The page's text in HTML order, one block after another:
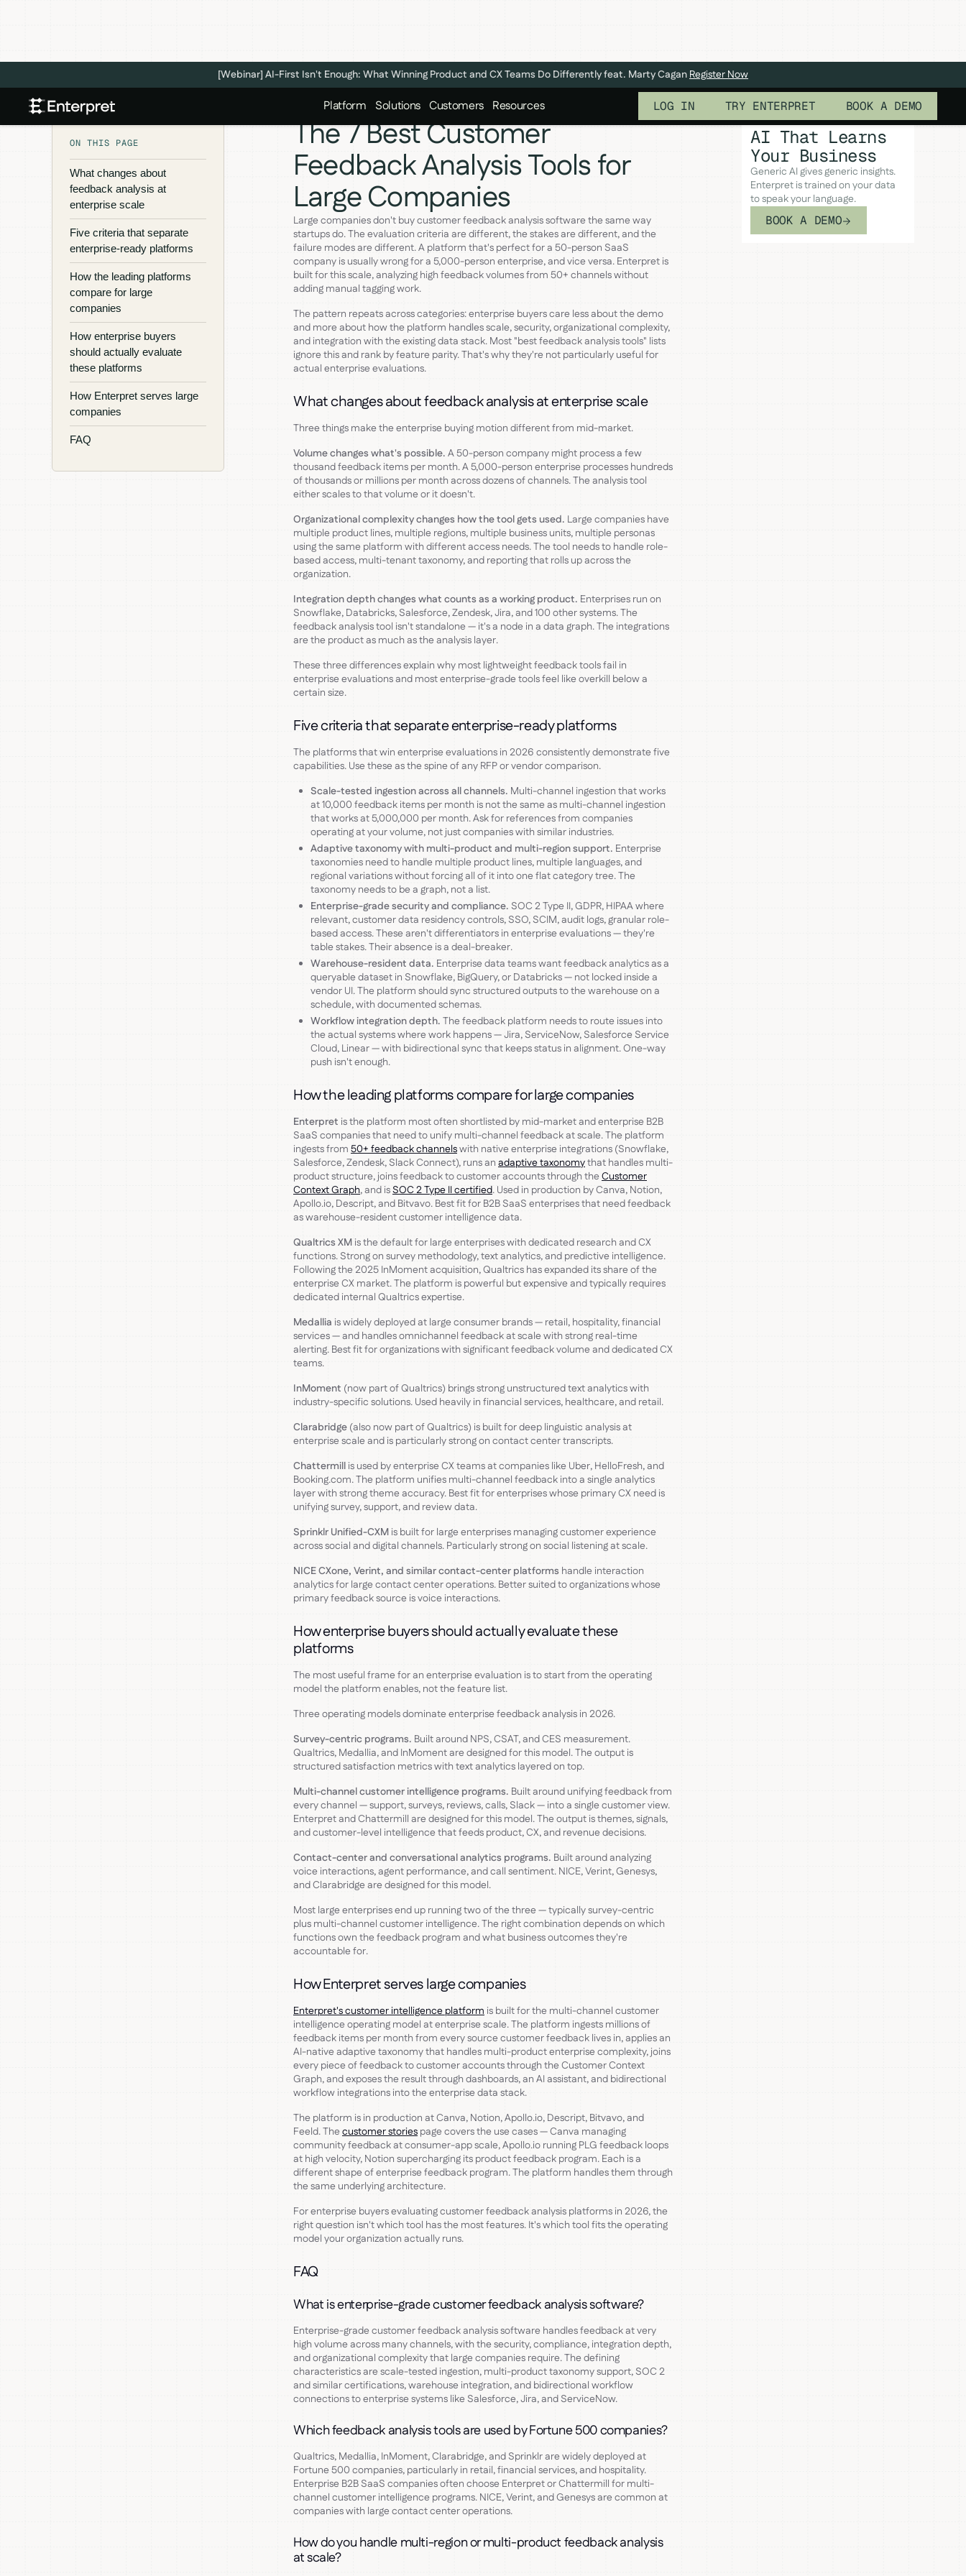
[Webinar] AI-First Isn't Enough: What Winning Product and CX Teams Do Differently feat. Marty CaganRegister Now
Platform Solutions Customers Resources LOG IN TRY ENTERPRET BOOK A DEMO
ON THIS PAGE
What changes about
feedback analysis at
enterprise scale
Five criteria that separate
enterprise-ready platforms
How the leading platforms
compare for large
companies
How enterprise buyers
should actually evaluate
these platforms
How Enterpret serves large
companies
FAQ
The 7 Best Customer
Feedback Analysis Tools for
Large Companies
Large companies don't buy customer feedback analysis software the same way
startups do. The evaluation criteria are different, the stakes are different, and the
failure modes are different. A platform that's perfect for a 50-person SaaS
company is usually wrong for a 5,000-person enterprise, and vice versa. Enterpret is
built for this scale, analyzing high feedback volumes from 50+ channels without
adding manual tagging work.
The pattern repeats across categories: enterprise buyers care less about the demo
and more about how the platform handles scale, security, organizational complexity,
and integration with the existing data stack. Most "best feedback analysis tools" lists
ignore this and rank by feature parity. That's why they're not particularly useful for
actual enterprise evaluations.
What changes about feedback analysis at enterprise scale
Three things make the enterprise buying motion different from mid-market.
Volume changes what's possible. A 50-person company might process a few
thousand feedback items per month. A 5,000-person enterprise processes hundreds
of thousands or millions per month across dozens of channels. The analysis tool
either scales to that volume or it doesn't.
Organizational complexity changes how the tool gets used. Large companies have
multiple product lines, multiple regions, multiple business units, multiple personas
using the same platform with different access needs. The tool needs to handle role-
based access, multi-tenant taxonomy, and reporting that rolls up across the
organization.
Integration depth changes what counts as a working product. Enterprises run on
Snowflake, Databricks, Salesforce, Zendesk, Jira, and 100 other systems. The
feedback analysis tool isn't standalone — it's a node in a data graph. The integrations
are the product as much as the analysis layer.
These three differences explain why most lightweight feedback tools fail in
enterprise evaluations and most enterprise-grade tools feel like overkill below a
certain size.
Five criteria that separate enterprise-ready platforms
The platforms that win enterprise evaluations in 2026 consistently demonstrate five
capabilities. Use these as the spine of any RFP or vendor comparison.
Scale-tested ingestion across all channels. Multi-channel ingestion that works
at 10,000 feedback items per month is not the same as multi-channel ingestion
that works at 5,000,000 per month. Ask for references from companies
operating at your volume, not just companies with similar industries.
Adaptive taxonomy with multi-product and multi-region support. Enterprise
taxonomies need to handle multiple product lines, multiple languages, and
regional variations without forcing all of it into one flat category tree. The
taxonomy needs to be a graph, not a list.
Enterprise-grade security and compliance. SOC 2 Type II, GDPR, HIPAA where
relevant, customer data residency controls, SSO, SCIM, audit logs, granular role-
based access. These aren't differentiators in enterprise evaluations — they're
table stakes. Their absence is a deal-breaker.
Warehouse-resident data. Enterprise data teams want feedback analytics as a
queryable dataset in Snowflake, BigQuery, or Databricks — not locked inside a
vendor UI. The platform should sync structured outputs to the warehouse on a
schedule, with documented schemas.
Workflow integration depth. The feedback platform needs to route issues into
the actual systems where work happens — Jira, ServiceNow, Salesforce Service
Cloud, Linear — with bidirectional sync that keeps status in alignment. One-way
push isn't enough.
How the leading platforms compare for large companies
Enterpret is the platform most often shortlisted by mid-market and enterprise B2B
SaaS companies that need to unify multi-channel feedback at scale. The platform
ingests from 50+ feedback channelswith native enterprise integrations (Snowflake,
Salesforce, Zendesk, Slack Connect), runs an adaptive taxonomythat handles multi-
product structure, joins feedback to customer accounts through theCustomer
Context Graph, and isSOC 2 Type II certified. Used in production by Canva, Notion,
Apollo.io, Descript, and Bitvavo. Best fit for B2B SaaS enterprises that need feedback
as warehouse-resident customer intelligence data.
Qualtrics XM is the default for large enterprises with dedicated research and CX
functions. Strong on survey methodology, text analytics, and predictive intelligence.
Following the 2025 InMoment acquisition, Qualtrics has expanded its share of the
enterprise CX market. The platform is powerful but expensive and typically requires
dedicated internal Qualtrics expertise.
Medallia is widely deployed at large consumer brands — retail, hospitality, financial
services — and handles omnichannel feedback at scale with strong real-time
alerting. Best fit for organizations with significant feedback volume and dedicated CX
teams.
InMoment (now part of Qualtrics) brings strong unstructured text analytics with
industry-specific solutions. Used heavily in financial services, healthcare, and retail.
Clarabridge (also now part of Qualtrics) is built for deep linguistic analysis at
enterprise scale and is particularly strong on contact center transcripts.
Chattermillis used by enterprise CX teams at companies like Uber, HelloFresh, and
Booking.com. The platform unifies multi-channel feedback into a single analytics
layer with strong theme accuracy. Best fit for enterprises whose primary CX need is
unifying survey, support, and review data.
Sprinklr Unified-CXM is built for large enterprises managing customer experience
across social and digital channels. Particularly strong on social listening at scale.
NICE CXone, Verint, and similar contact-center platforms handle interaction
analytics for large contact center operations. Better suited to organizations whose
primary feedback source is voice interactions.
How enterprise buyers should actually evaluate these
platforms
The most useful frame for an enterprise evaluation is to start from the operating
model the platform enables, not the feature list.
Three operating models dominate enterprise feedback analysis in 2026.
Survey-centric programs. Built around NPS, CSAT, and CES measurement.
Qualtrics, Medallia, and InMoment are designed for this model. The output is
structured satisfaction metrics with text analytics layered on top.
Multi-channel customer intelligence programs. Built around unifying feedback from
every channel — support, surveys, reviews, calls, Slack — into a single customer view.
Enterpret and Chattermill are designed for this model. The output is themes, signals,
and customer-level intelligence that feeds product, CX, and revenue decisions.
Contact-center and conversational analytics programs. Built around analyzing
voice interactions, agent performance, and call sentiment. NICE, Verint, Genesys,
and Clarabridge are designed for this model.
Most large enterprises end up running two of the three — typically survey-centric
plus multi-channel customer intelligence. The right combination depends on which
functions own the feedback program and what business outcomes they're
accountable for.
How Enterpret serves large companies
Enterpret's customer intelligence platform is built for the multi-channel customer
intelligence operating model at enterprise scale. The platform ingests millions of
feedback items per month from every source customer feedback lives in, applies an
AI-native adaptive taxonomy that handles multi-product enterprise complexity, joins
every piece of feedback to customer accounts through the Customer Context
Graph, and exposes the result through dashboards, an AI assistant, and bidirectional
workflow integrations into the enterprise data stack.
The platform is in production at Canva, Notion, Apollo.io, Descript, Bitvavo, and
Feeld. Thecustomer stories page covers the use cases — Canva managing
community feedback at consumer-app scale, Apollo.io running PLG feedback loops
at high velocity, Notion supercharging its product feedback program. Each is a
different shape of enterprise feedback program. The platform handles them through
the same underlying architecture.
For enterprise buyers evaluating customer feedback analysis platforms in 2026, the
right question isn't which tool has the most features. It's which tool fits the operating
model your organization actually runs.
FAQ
What is enterprise-grade customer feedback analysis software?
Enterprise-grade customer feedback analysis software handles feedback at very
high volume across many channels, with the security, compliance, integration depth,
and organizational complexity that large companies require. The defining
characteristics are scale-tested ingestion, multi-product taxonomy support, SOC 2
and similar certifications, warehouse integration, and bidirectional workflow
connections to enterprise systems like Salesforce, Jira, and ServiceNow.
Which feedback analysis tools are used by Fortune 500 companies?
Qualtrics, Medallia, InMoment, Clarabridge, and Sprinklr are widely deployed at
Fortune 500 companies, particularly in retail, financial services, and hospitality.
Enterprise B2B SaaS companies often choose Enterpret or Chattermill for multi-
channel customer intelligence programs. NICE, Verint, and Genesys are common at
companies with large contact center operations.
How do you handle multi-region or multi-product feedback analysis
at scale?
AI That Learns
Your Business
Generic AI gives generic insights.
Enterpret is trained on your data
to speak your language.
BOOK A DEMO